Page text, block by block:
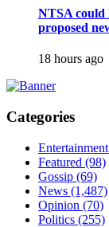
NTSA could
proposed
18 hours ago
Categories
Entertainment
Featured (98)
Gossip (69)
News (1,487)
Opinion (70)
Politics (255)